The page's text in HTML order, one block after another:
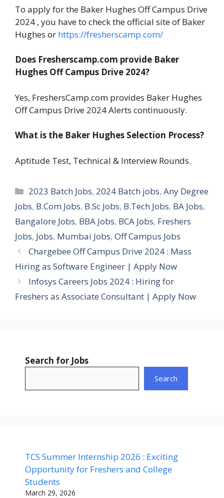
To apply for the Baker Hughes Off Campus Drive
2024 , you have to check the official site of Baker
Hughes or https://fresherscamp.com/
Does Fresherscamp.com provide Baker
Hughes Off Campus Drive 2024?
Yes, FreshersCamp.com provides Baker Hughes
Off Campus Drive 2024 Alerts continuously.
What is the Baker Hughes Selection Process?
Aptitude Test, Technical & Interview Rounds.
Categories
2023 Batch Jobs, 2024 Batch jobs,Any Degree
Jobs, B.Com Jobs, B.Sc Jobs, B.Tech Jobs, BA Jobs,
Bangalore Jobs, BBA Jobs, BCA Jobs, Freshers
Jobs, Jobs, Mumbai Jobs, Off Campus Jobs
Chargebee Off Campus Drive 2024 : Mass
Hiring as Software Engineer | Apply Now
Infosys Careers Jobs 2024 : Hiring for
Freshers as Associate Consultant | Apply Now
Search for Jobs
Search
TCS Summer Internship 2026 : Exciting
Opportunity for Freshers and College
Students
March 29, 2026